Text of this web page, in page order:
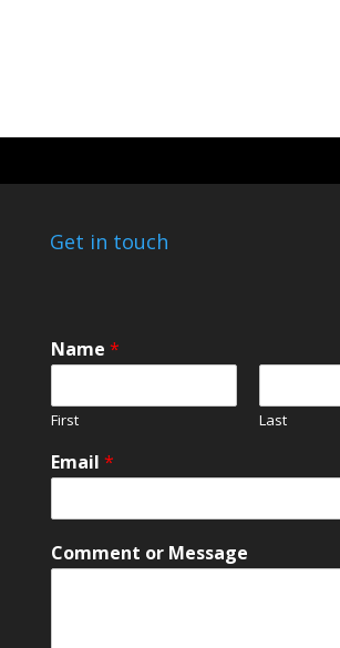
Get in touch
Name *
First Last
Email *
C
o
Comment or Message